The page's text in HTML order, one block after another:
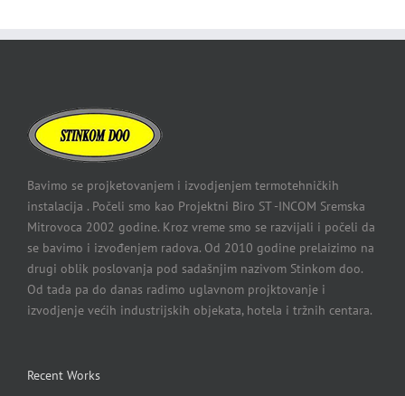
Bavimo se projketovanjem i izvodjenjem termotehničkih
instalacija . Počeli smo kao Projektni Biro ST -INCOM Sremska
Mitrovoca 2002 godine. Kroz vreme smo se razvijali i počeli da
se bavimo i izvođenjem radova. Od 2010 godine prelaizimo na
drugi oblik poslovanja pod sadašnjim nazivom Stinkom doo.
Od tada pa do danas radimo uglavnom projktovanje i
izvodjenje većih industrijskih objekata, hotela i tržnih centara.
Recent Works